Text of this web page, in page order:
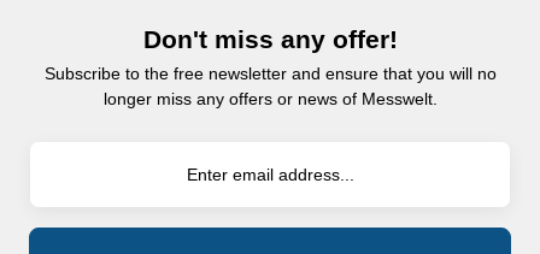
Don't miss any offer!
Subscribe to the free newsletter and ensure that you will no
longer miss any offers or news of Messwelt.